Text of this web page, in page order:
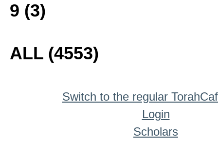
9 (3)
ALL (4553)
Switch to the regular
Login
Scholars